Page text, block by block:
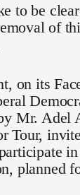
to be
of
on its
Mr. Adel
Tour,
planned